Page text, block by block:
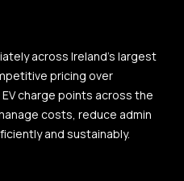
across Ireland’s largest
pricing over
charge points across the
costs, reduce admin
and sustainably.